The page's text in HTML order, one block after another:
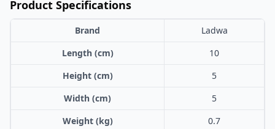
Product Specifications
Brand
Ladwa
Length (cm)
10
Height (cm)
5
Width (cm)
5
Weight (kg)
0.7